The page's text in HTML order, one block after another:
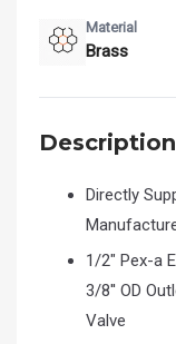
Material
Brass
Description
Directly
1/2" Pex-a
3/8'' OD
Valve